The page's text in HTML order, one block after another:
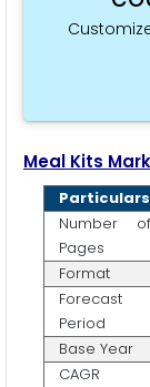
Meal Kits
Particulars
Number of
Pages
Format
Forecast
Period
Base Year
CAGR